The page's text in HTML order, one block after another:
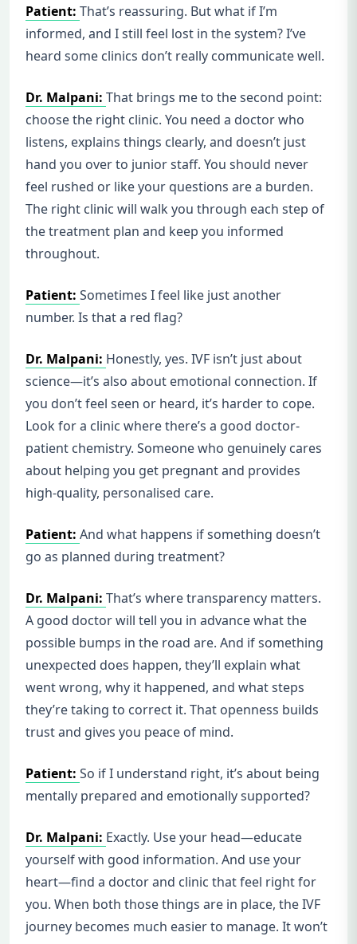
Patient: That’s reassuring. But what if I’m
informed, and I still feel lost in the system? I’ve
heard some clinics don’t really communicate well.
Dr. Malpani: That brings me to the second point:
choose the right clinic. You need a doctor who
listens, explains things clearly, and doesn’t just
hand you over to junior staff. You should never
feel rushed or like your questions are a burden.
The right clinic will walk you through each step of
the treatment plan and keep you informed
throughout.
Patient: Sometimes I feel like just another
number. Is that a red flag?
Dr. Malpani: Honestly, yes. IVF isn’t just about
science—it’s also about emotional connection. If
you don’t feel seen or heard, it’s harder to cope.
Look for a clinic where there’s a good doctor-
patient chemistry. Someone who genuinely cares
about helping you get pregnant and provides
high-quality, personalised care.
Patient: And what happens if something doesn’t
go as planned during treatment?
Dr. Malpani: That’s where transparency matters.
A good doctor will tell you in advance what the
possible bumps in the road are. And if something
unexpected does happen, they’ll explain what
went wrong, why it happened, and what steps
they’re taking to correct it. That openness builds
trust and gives you peace of mind.
Patient: So if I understand right, it’s about being
mentally prepared and emotionally supported?
Dr. Malpani: Exactly. Use your head—educate
yourself with good information. And use your
heart—find a doctor and clinic that feel right for
you. When both those things are in place, the IVF
journey becomes much easier to manage. It won’t